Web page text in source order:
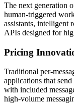
The next generation
human-triggered
assistants, intelligent
APIs designed for
Pricing
Traditional per-
applications that
with included
high-volume